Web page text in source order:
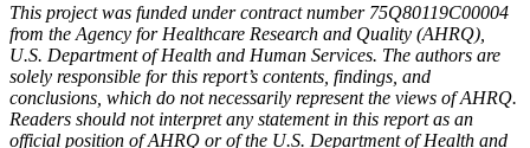
This project was funded under contract number 75Q80119C00004
from the Agency for Healthcare Research and Quality (AHRQ),
U.S. Department of Health and Human Services. The authors are
solely responsible for this report’s contents, findings, and
conclusions, which do not necessarily represent the views of AHRQ.
Readers should not interpret any statement in this report as an
official position of AHRQ or of the U.S. Department of Health and